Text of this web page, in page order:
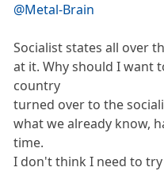
@Metal-Brain
Socialist states all over
at it. Why should I want
country
turned over to the
what we already know,
time.
I don't think I need to